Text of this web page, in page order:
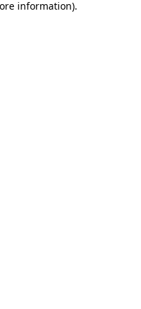
information).